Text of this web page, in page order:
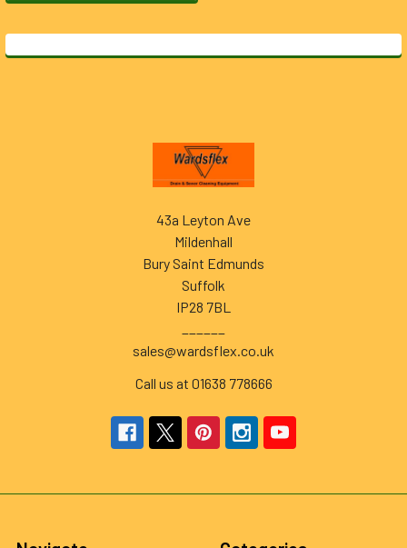
43a Leyton Ave
Mildenhall
Bury Saint Edmunds
Suffolk
IP28 7BL
sales@wardsflex.co.uk
Call us at 01638 778666